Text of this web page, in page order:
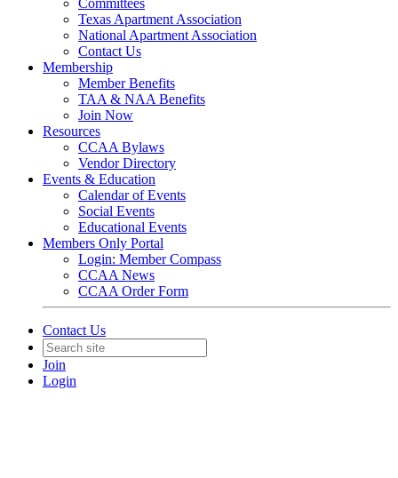
Committees
Texas Apartment Association
National Apartment Association
Contact Us
Membership
Member Benefits
TAA & NAA Benefits
Join Now
Resources
CCAA Bylaws
Vendor Directory
Events & Education
Calendar of Events
Social Events
Educational Events
Members Only Portal
Login: Member Compass
CCAA News
CCAA Order Form
Contact Us
Join
Login